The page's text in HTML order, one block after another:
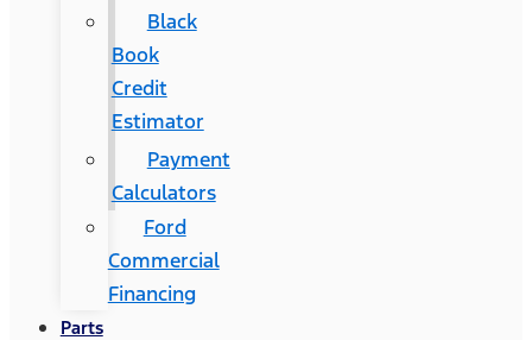
Black
Book
Credit
Estimator
Payment
Calculators
Ford
Commercial
Financing
Parts